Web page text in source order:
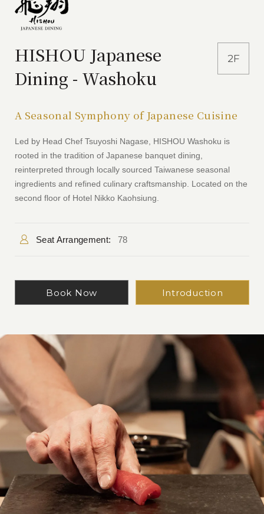
HISHOU Japanese
Dining - Washoku
2F
A Seasonal Symphony of Japanese Cuisine
Led by Head Chef Tsuyoshi Nagase, HISHOU Washoku is
rooted in the tradition of Japanese banquet dining,
reinterpreted through locally sourced Taiwanese seasonal
ingredients and refined culinary craftsmanship. Located on the
second floor of Hotel Nikko Kaohsiung.
Seat Arrangement: 78
Book Now Introduction